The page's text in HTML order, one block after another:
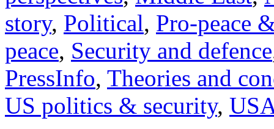
story, Political, Pro-peace
peace, Security and defence
PressInfo, Theories and
US politics & security,